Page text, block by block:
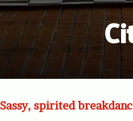
Sassy, spirited